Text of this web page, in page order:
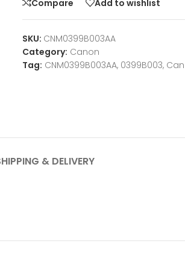
Compare Add to wishlist
SKU: CNM0399B003AA
Category: Canon
Tag: CNM0399B003AA, 0399B003,
& DELIVERY